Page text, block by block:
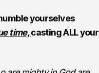
yourselves
time,casting ALL your